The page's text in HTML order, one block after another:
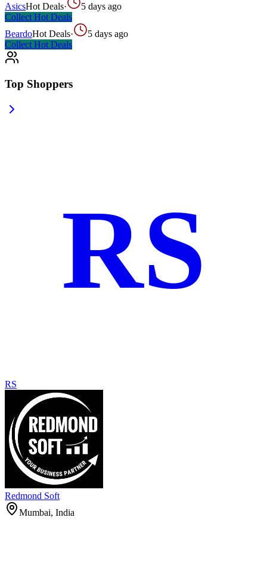
AsicsHot Deals·
5 days ago
Collect Hot Deals
BeardoHot Deals·
5 days ago
Collect Hot Deals
Top Shoppers
RS
RS
Redmond Soft
Mumbai, India